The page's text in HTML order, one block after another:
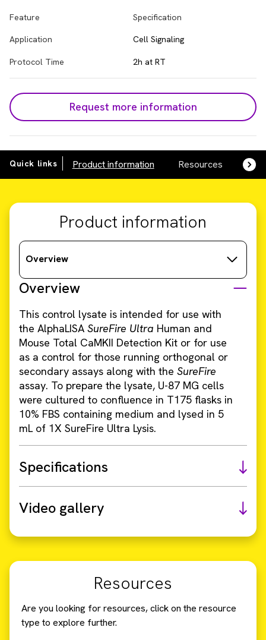
Feature Specification
Application Cell Signaling
Protocol Time 2h at RT
Request more information
Quick links Product information Resources
Product information
Overview
Overview
This control lysate is intended for use with
the AlphaLISA SureFire Ultra Human and
Mouse Total CaMKII Detection Kit or for use
as a control for those running orthogonal or
secondary assays along with the SureFire
assay. To prepare the lysate, U-87 MG cells
were cultured to confluence in T175 flasks in
10% FBS containing medium and lysed in 5
mL of 1X SureFire Ultra Lysis.
Specifications
Video gallery
Resources
Are you looking for resources, click on the resource
type to explore further.